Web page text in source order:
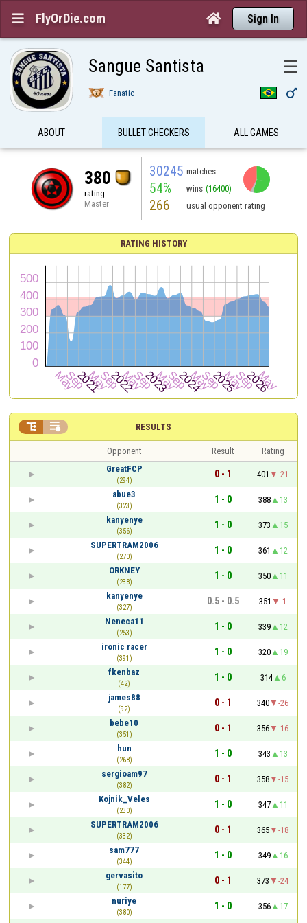
 FlyOrDie.com  Sign In
Sangue Santista ☰
Fanatic 
ABOUT BULLET CHECKERS ALL GAMES
380
rating
Master
30245 matches
54% wins (16400)
266 usual opponent rating
RATING HISTORY
RESULTS
 
Opponent Result
Rating
GreatFCP
(294)
0 - 1 401
-21
abue3
(323)
1 - 0 388
13
kanyenye
(356)
1 - 0 373
15
SUPERTRAM2006
(270)
1 - 0 361
12
ORKNEY
(238)
1 - 0 350
11
kanyenye
(327)
0.5 - 0.5 351
-1
Neneca11
(253)
1 - 0 339
12
ironic racer
(391)
1 - 0 320
19
fkenbaz
(42)
1 - 0 314
6
james88
(92)
0 - 1 340
-26
bebe10
(351)
0 - 1 356
-16
hun
(268)
1 - 0 343
13
sergioam97
(382)
0 - 1 358
-15
Kojnik_Veles
(230)
1 - 0 347
11
SUPERTRAM2006
(332)
0 - 1 365
-18
sam777
(344)
1 - 0 349
16
gervasito
(177)
0 - 1 373
-24
nuriye
(380)
1 - 0 356
17